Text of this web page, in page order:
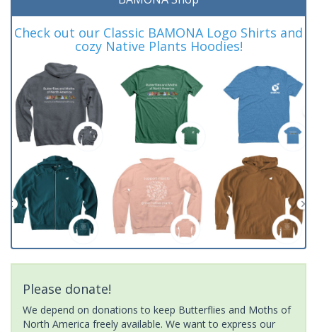
Check out our Classic BAMONA Logo Shirts and
cozy Native Plants Hoodies!
Please donate!
We depend on donations to keep Butterflies and Moths of
North America freely available. We want to express our